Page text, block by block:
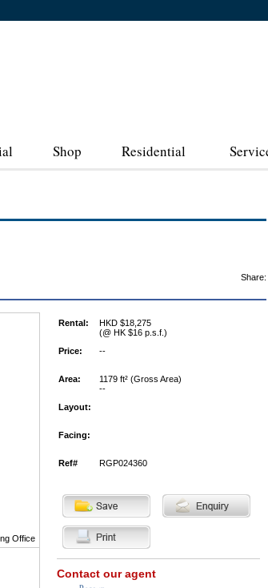
Shop Residential
Share:
Office
Rental:
HKD $18,275
(@ HK $16 p.s.f.)
Price:
--
Area:
1179 ft² (Gross Area)
--
Layout:
Facing:
Ref# RGP024360
Contact our agent